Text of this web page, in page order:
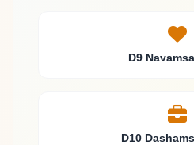
D9
D10